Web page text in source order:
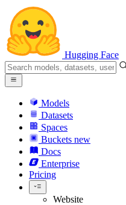
Hugging Face
Models
Datasets
Spaces
Buckets new
Docs
Enterprise
Pricing
Website